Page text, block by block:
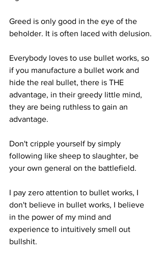
Greed is only good in the eye of the
beholder. It is often laced with delusion.
Everybody loves to use bullet works, so
if you manufacture a bullet work and
hide the real bullet, there is THE
advantage, in their greedy little mind,
they are being ruthless to gain an
advantage.
Don't cripple yourself by simply
following like sheep to slaughter, be
your own general on the battlefield.
I pay zero attention to bullet works, I
don't believe in bullet works, I believe
in the power of my mind and
experience to intuitively smell out
bullshit.